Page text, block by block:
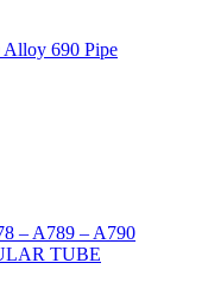
Alloy 690 Pipe
– A789 – A790
TUBE